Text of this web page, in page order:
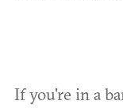
If you're in a